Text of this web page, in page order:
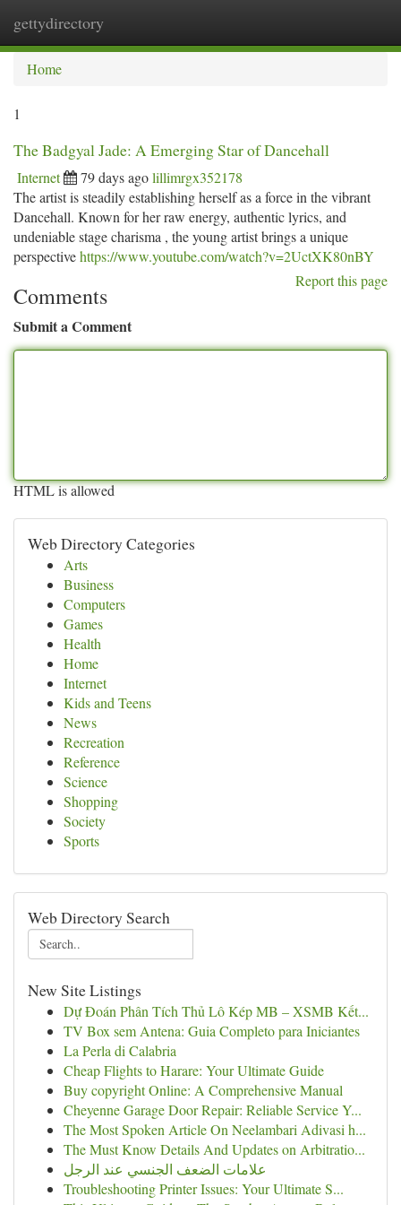
gettydirectory
Home
1
The Badgyal Jade: A Emerging Star of Dancehall
Internet 79 days agolillimrgx352178
The artist is steadily establishing herself as a force in the vibrant
Dancehall. Known for her raw energy, authentic lyrics, and
undeniable stage charisma , the young artist brings a unique
perspectivehttps://www.youtube.com/watch?v=2UctXK80nBY
Report this page
Comments
Submit a Comment
HTML is allowed
Web Directory Categories
Arts
Business
Computers
Games
Health
Home
Internet
Kids and Teens
News
Recreation
Reference
Science
Shopping
Society
Sports
Web Directory Search
New Site Listings
Dự Đoán Phân Tích Thủ Lô Kép MB – XSMB Kết...
TV Box sem Antena: Guia Completo para Iniciantes
La Perla di Calabria
Cheap Flights to Harare: Your Ultimate Guide
Buy copyright Online: A Comprehensive Manual
Cheyenne Garage Door Repair: Reliable Service Y...
The Most Spoken Article On Neelambari Adivasi h...
The Must Know Details And Updates on Arbitratio...
علامات الضعف الجنسي عند الرجل
Troubleshooting Printer Issues: Your Ultimate S...